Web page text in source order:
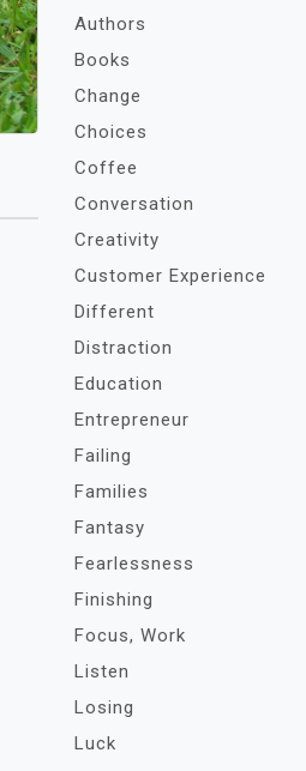
Authors
Books
Change
Choices
Coffee
Conversation
Creativity
Customer Experience
Different
Distraction
Education
Entrepreneur
Failing
Families
Fantasy
Fearlessness
Finishing
Focus, Work
Listen
Losing
Luck